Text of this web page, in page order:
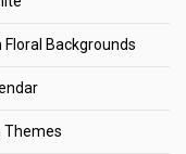
Backgrounds
Themes